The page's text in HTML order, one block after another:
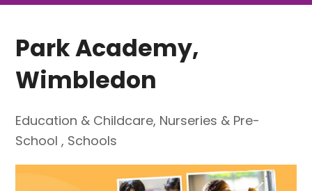
Park Academy,
Wimbledon
Education & Childcare, Nurseries & Pre-
School , Schools